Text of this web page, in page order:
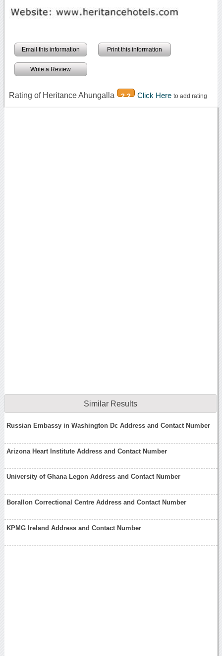
Email this information Print this information
Write a Review
Rating of Heritance Ahungalla 2.2 Click Here to add rating
Similar Results
Russian Embassy in Washington Dc Address and Contact Number
Arizona Heart Institute Address and Contact Number
University of Ghana Legon Address and Contact Number
Borallon Correctional Centre Address and Contact Number
KPMG Ireland Address and Contact Number